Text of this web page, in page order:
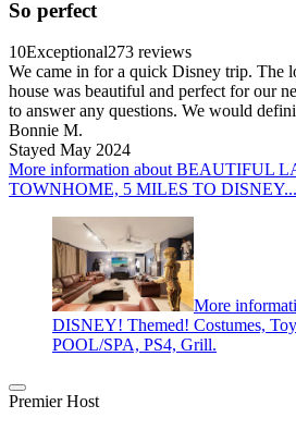
So perfect
10Exceptional273 reviews
We came in for a quick Disney trip. The
house was beautiful and perfect for our
to answer any questions. We would
Bonnie M.
Stayed May 2024
More information about BEAUTIFUL
TOWNHOME, 5 MILES TO
More
DISNEY! Themed! Costumes,
POOL/SPA, PS4, Grill.
Premier Host